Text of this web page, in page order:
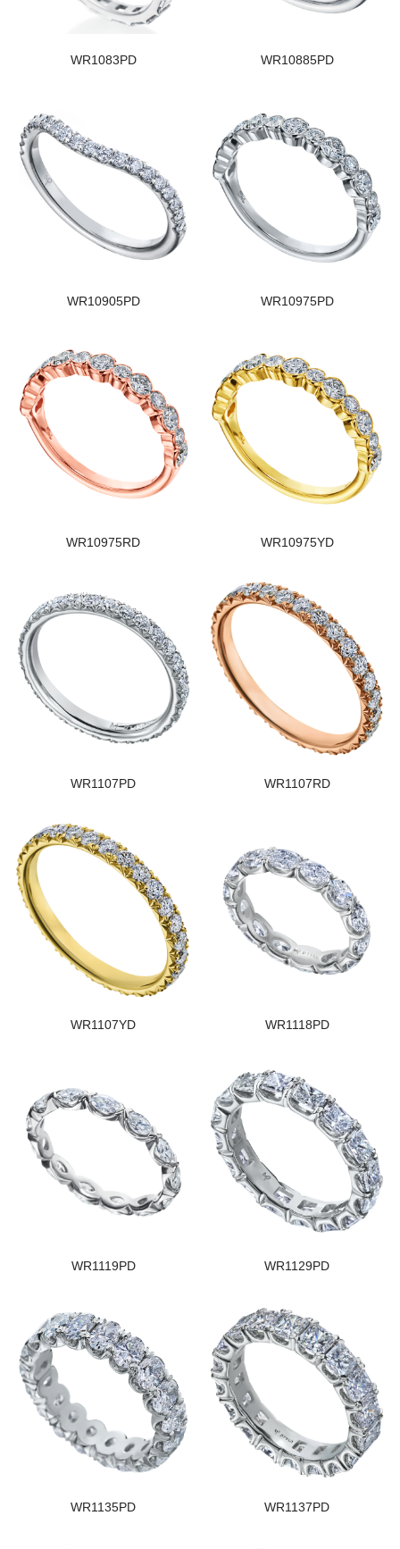
WR1083PD WR10885PD
WR10905PD WR10975PD
WR10975RD WR10975YD
WR1107PD WR1107RD
WR1107YD WR1118PD
WR1119PD WR1129PD
WR1135PD WR1137PD